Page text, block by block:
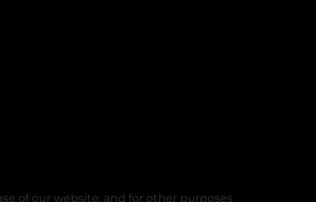
of our website, and for other purposes